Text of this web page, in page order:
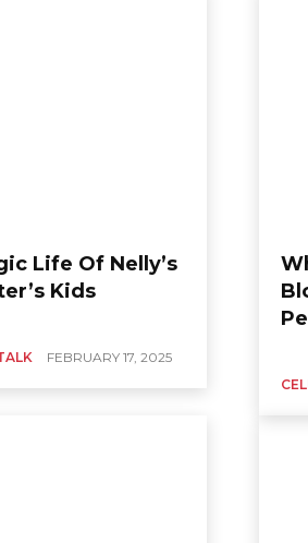
Life Of Nelly’s
Kids
FEBRUARY 17, 2025